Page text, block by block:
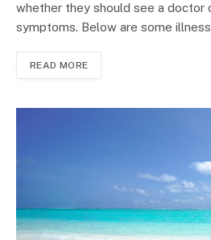
whether they should see a doctor
symptoms. Below are some
READ MORE